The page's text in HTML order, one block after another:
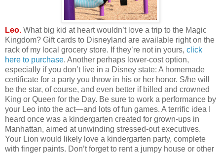
Leo. What big kid at heart wouldn’t love a trip to the Magic
Kingdom? Gift cards to Disneyland are available right on the
rack of my local grocery store. If they’re not in yours, click
here to purchase. Another perhaps lower-cost option,
especially if you don’t live in a Disney state: A homemade
certificate for a party you throw in his or her honor. S/he will
be the star, of course, and even better if billed and crowned
King or Queen for the Day. Be sure to work a performance by
your Leo into the act—and lots of fun games. A terrific idea I
heard once was a kindergarten created for grown-ups in
Manhattan, aimed at unwinding stressed-out executives.
Your Lion would likely love a kindergarten party, complete
with finger paints. Don’t forget to rent a jumpy house or other